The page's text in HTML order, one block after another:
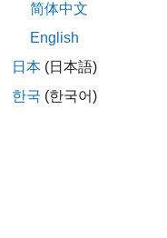
idx1, the
17-9 of
the service field bits,
简体中文
English
日本 (日本語)
한국 (한국어)